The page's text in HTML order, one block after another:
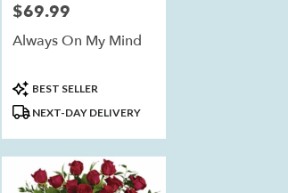
Price:
$69.99
Always On My Mind
Product
Tags:
BEST SELLER
NEXT-DAY DELIVERY